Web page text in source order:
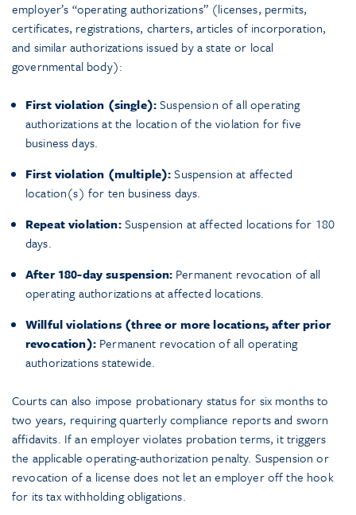
employer’s “operating authorizations” (licenses, permits,
certificates, registrations, charters, articles of incorporation,
and similar authorizations issued by a state or local
governmental body):
First violation (single):Suspension of all operating
authorizations at the location of the violation for five
business days.
First violation (multiple):Suspension at affected
location(s) for ten business days.
Repeat violation:Suspension at affected locations for 180
days.
After 180-day suspension: Permanent revocation of all
operating authorizations at affected locations.
Willful violations (three or more locations, after prior
revocation):Permanent revocation of all operating
authorizations statewide.
Courts can also impose probationary status for six months to
two years, requiring quarterly compliance reports and sworn
affidavits. If an employer violates probation terms, it triggers
the applicable operating-authorization penalty. Suspension or
revocation of a license does not let an employer off the hook
for its tax withholding obligations.